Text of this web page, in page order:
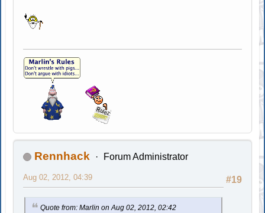
Rennhack Forum Administrator
#19
Aug 02, 2012, 04:39
Quote from: Marlin on Aug 02, 2012, 02:42